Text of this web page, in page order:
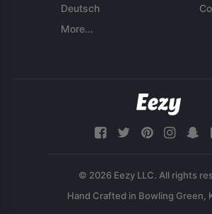
Deutsch
More...
© 2026 Eezy LLC. All rights